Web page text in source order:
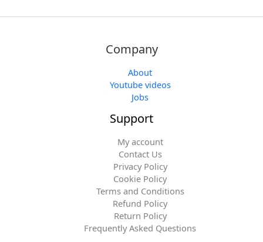
Company
About
Youtube videos
Jobs
Support
My account
Contact Us
Privacy Policy
Cookie Policy
Terms and Conditions
Refund Policy
Return Policy
Frequently Asked Questions